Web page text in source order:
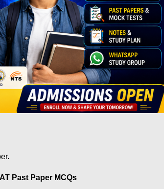
Past Paper MCQs